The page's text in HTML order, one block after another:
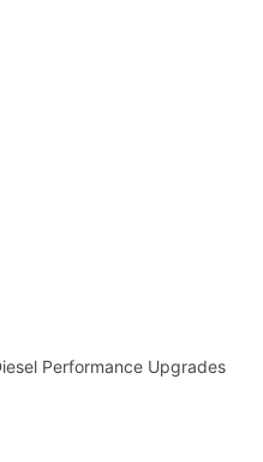
Performance Upgrades